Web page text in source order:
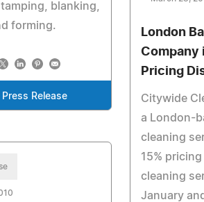
blanking,
forming.
Press Release
London
Company
Pricing
Citywide
a London-
cleaning
15%
cleaning
January